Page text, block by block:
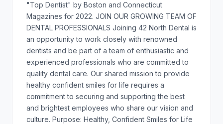
"Top Dentist" by Boston and Connecticut
Magazines for 2022. JOIN OUR GROWING TEAM OF
DENTAL PROFESSIONALS Joining 42 North Dental is
an opportunity to work closely with renowned
dentists and be part of a team of enthusiastic and
experienced professionals who are committed to
quality dental care. Our shared mission to provide
healthy confident smiles for life requires a
commitment to securing and supporting the best
and brightest employees who share our vision and
culture. Purpose: Healthy, Confident Smiles for Life